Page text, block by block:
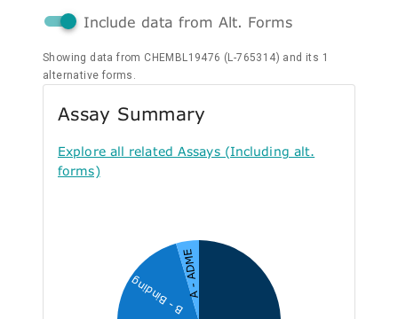
Include data from Alt. Forms
Showing data from CHEMBL19476 (L-765314) and its 1
alternative forms.
Assay Summary
Explore all related Assays (Including alt.
forms)
B - BindingA - ADME